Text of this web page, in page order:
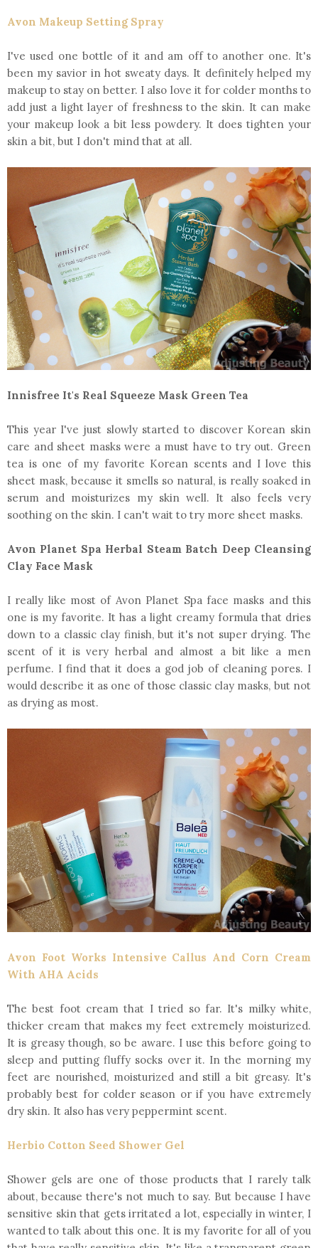
Avon Makeup Setting Spray
I've used one bottle of it and am off to another one. It's
been my savior in hot sweaty days. It definitely helped my
makeup to stay on better. I also love it for colder months to
add just a light layer of freshness to the skin. It can make
your makeup look a bit less powdery. It does tighten your
skin a bit, but I don't mind that at all.
Innisfree It's Real Squeeze Mask Green Tea
This year I've just slowly started to discover Korean skin
care and sheet masks were a must have to try out. Green
tea is one of my favorite Korean scents and I love this
sheet mask, because it smells so natural, is really soaked in
serum and moisturizes my skin well. It also feels very
soothing on the skin. I can't wait to try more sheet masks.
Avon Planet Spa Herbal Steam Batch Deep Cleansing
Clay Face Mask
I really like most of Avon Planet Spa face masks and this
one is my favorite. It has a light creamy formula that dries
down to a classic clay finish, but it's not super drying. The
scent of it is very herbal and almost a bit like a men
perfume. I find that it does a god job of cleaning pores. I
would describe it as one of those classic clay masks, but not
as drying as most.
Avon Foot Works Intensive Callus And Corn Cream
With AHA Acids
The best foot cream that I tried so far. It's milky white,
thicker cream that makes my feet extremely moisturized.
It is greasy though, so be aware. I use this before going to
sleep and putting fluffy socks over it. In the morning my
feet are nourished, moisturized and still a bit greasy. It's
probably best for colder season or if you have extremely
dry skin. It also has very peppermint scent.
Herbio Cotton Seed Shower Gel
Shower gels are one of those products that I rarely talk
about, because there's not much to say. But because I have
sensitive skin that gets irritated a lot, especially in winter, I
wanted to talk about this one. It is my favorite for all of you